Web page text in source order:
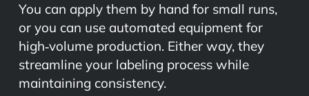
You can apply them by hand for small runs,
or you can use automated equipment for
high‑volume production. Either way, they
streamline your labeling process while
maintaining consistency.